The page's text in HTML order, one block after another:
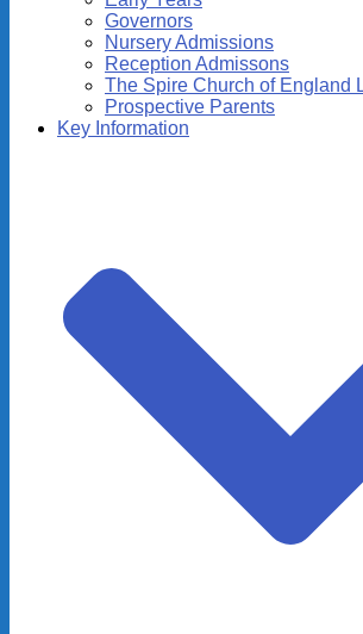
Governors
Nursery Admissions
Reception Admissons
The Spire Church of England
Prospective Parents
Key Information